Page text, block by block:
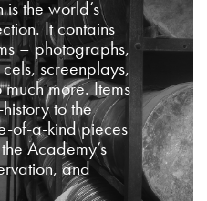
the world’s
It contains
– photographs,
screenplays,
more. Items
to the
of-a-kind pieces
Academy’s
and